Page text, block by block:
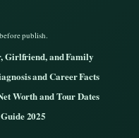
publish.
Girlfriend, and Family
and Career Facts
Worth and Tour Dates
2025